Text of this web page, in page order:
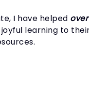
I have helped
learning to